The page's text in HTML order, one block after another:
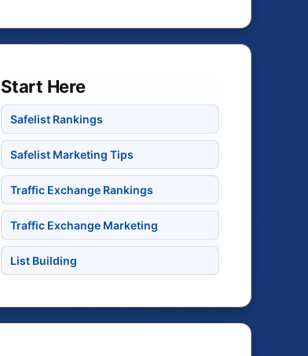
Start Here
Safelist Rankings
Safelist Marketing Tips
Traffic Exchange Rankings
Traffic Exchange Marketing
List Building